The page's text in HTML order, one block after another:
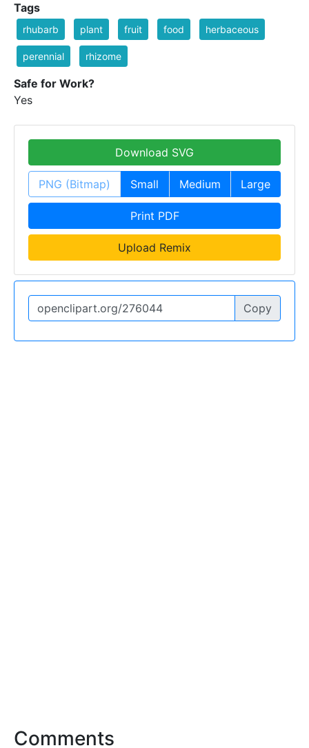
Tags
rhubarb plant fruit food herbaceous
perennial rhizome
Safe for Work?
Yes
Download SVG
PNG (Bitmap) Small Medium Large
Print PDF
Upload Remix
Copy
Comments